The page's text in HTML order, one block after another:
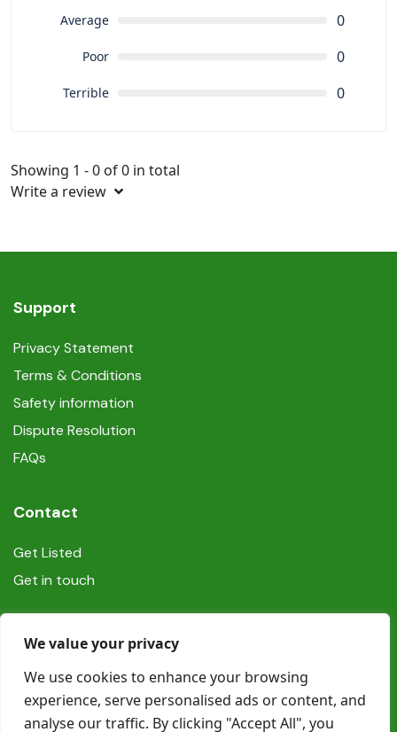
We value your privacy
We use cookies to enhance your browsing
experience, serve personalised ads or content, and
analyse our traffic. By clicking "Accept All", you
Average 0
Poor 0
Terrible 0
Showing 1 - 0 of 0 in total
Write a review
Support
Privacy Statement
Terms & Conditions
Safety information
Dispute Resolution
FAQs
Contact
Get Listed
Get in touch
Social